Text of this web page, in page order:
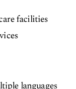
facilities
languages